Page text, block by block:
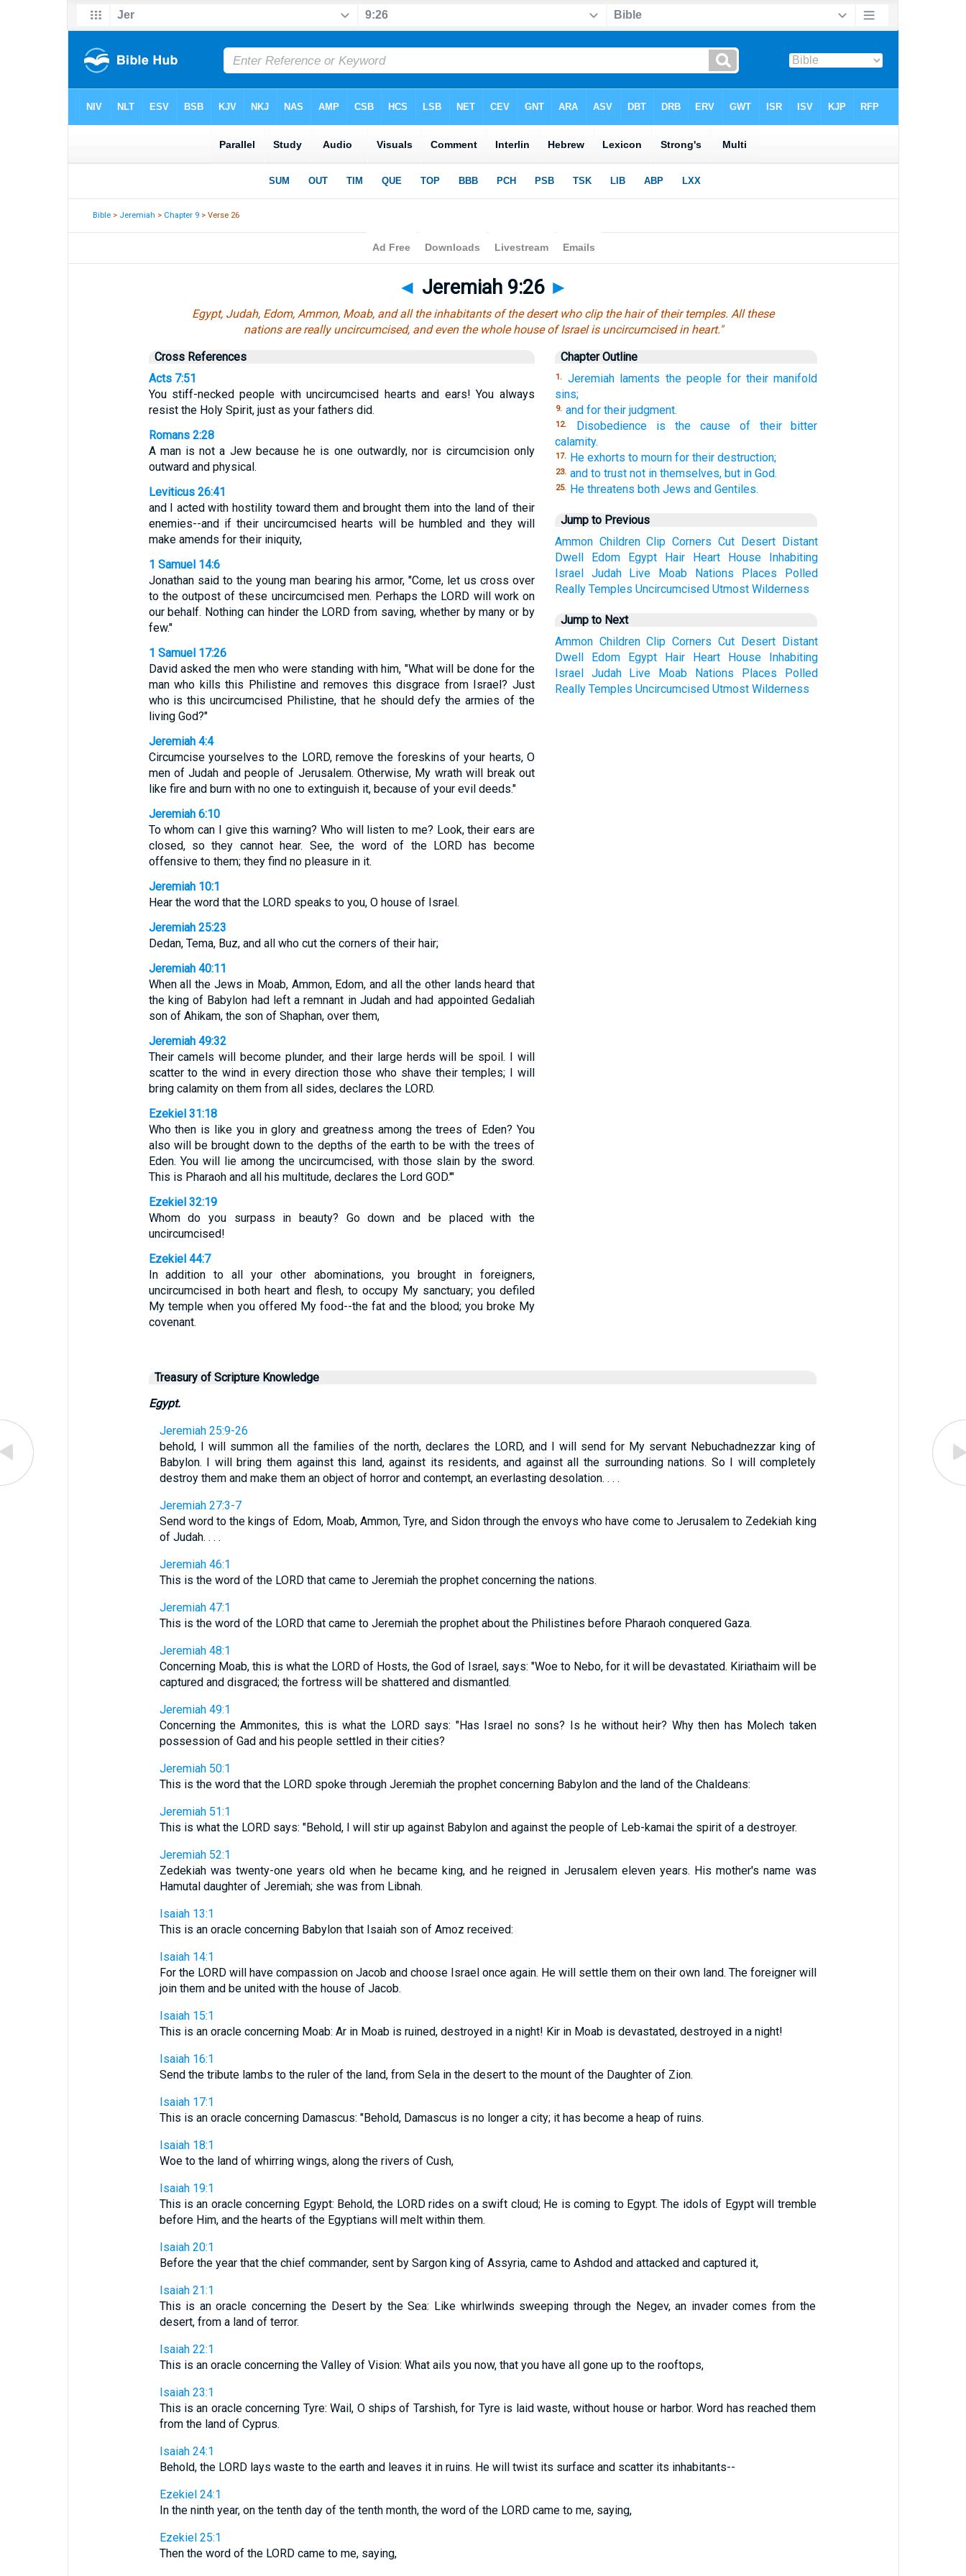
Bible > Jeremiah > Chapter 9 > Verse 26
◄ Jeremiah 9:26 ►
Egypt, Judah, Edom, Ammon, Moab, and all the inhabitants of the desert who clip the hair of their temples. All these
nations are really uncircumcised, and even the whole house of Israel is uncircumcised in heart."
Cross References
Acts 7:51
You stiff-necked people with uncircumcised hearts and ears! You always
resist the Holy Spirit, just as your fathers did.
Romans 2:28
A man is not a Jew because he is one outwardly, nor is circumcision only
outward and physical.
Leviticus 26:41
and I acted with hostility toward them and brought them into the land of their
enemies--and if their uncircumcised hearts will be humbled and they will
make amends for their iniquity,
1 Samuel 14:6
Jonathan said to the young man bearing his armor, "Come, let us cross over
to the outpost of these uncircumcised men. Perhaps the LORD will work on
our behalf. Nothing can hinder the LORD from saving, whether by many or by
few."
1 Samuel 17:26
David asked the men who were standing with him, "What will be done for the
man who kills this Philistine and removes this disgrace from Israel? Just
who is this uncircumcised Philistine, that he should defy the armies of the
living God?"
Jeremiah 4:4
Circumcise yourselves to the LORD, remove the foreskins of your hearts, O
men of Judah and people of Jerusalem. Otherwise, My wrath will break out
like fire and burn with no one to extinguish it, because of your evil deeds."
Jeremiah 6:10
To whom can I give this warning? Who will listen to me? Look, their ears are
closed, so they cannot hear. See, the word of the LORD has become
offensive to them; they find no pleasure in it.
Jeremiah 10:1
Hear the word that the LORD speaks to you, O house of Israel.
Jeremiah 25:23
Dedan, Tema, Buz, and all who cut the corners of their hair;
Jeremiah 40:11
When all the Jews in Moab, Ammon, Edom, and all the other lands heard that
the king of Babylon had left a remnant in Judah and had appointed Gedaliah
son of Ahikam, the son of Shaphan, over them,
Jeremiah 49:32
Their camels will become plunder, and their large herds will be spoil. I will
scatter to the wind in every direction those who shave their temples; I will
bring calamity on them from all sides, declares the LORD.
Ezekiel 31:18
Who then is like you in glory and greatness among the trees of Eden? You
also will be brought down to the depths of the earth to be with the trees of
Eden. You will lie among the uncircumcised, with those slain by the sword.
This is Pharaoh and all his multitude, declares the Lord GOD.'"
Ezekiel 32:19
Whom do you surpass in beauty? Go down and be placed with the
uncircumcised!
Ezekiel 44:7
In addition to all your other abominations, you brought in foreigners,
uncircumcised in both heart and flesh, to occupy My sanctuary; you defiled
My temple when you offered My food--the fat and the blood; you broke My
covenant.
Chapter Outline
1.
Jeremiah laments the people for their manifold
sins;
9. and for their judgment.
12.
Disobedience is the cause of their bitter
calamity.
17. He exhorts to mourn for their destruction;
23. and to trust not in themselves, but in God.
25. He threatens both Jews and Gentiles.
Jump to Previous
Ammon Children Clip Corners Cut Desert Distant
Dwell
Edom Egypt Hair Heart House
Inhabiting
Israel Judah Live Moab Nations Places
Polled
Really Temples Uncircumcised Utmost Wilderness
Jump to Next
Ammon Children Clip Corners Cut Desert Distant
Dwell
Edom Egypt Hair Heart House
Inhabiting
Israel Judah Live Moab Nations Places
Polled
Really Temples Uncircumcised Utmost Wilderness
Treasury of Scripture Knowledge
Egypt.
Jeremiah 25:9-26
behold, I will summon all the families of the north, declares the LORD, and I will send for My servant Nebuchadnezzar king of
Babylon. I will bring them against this land, against its residents, and against all the surrounding nations. So I will completely
destroy them and make them an object of horror and contempt, an everlasting desolation. . . .
Jeremiah 27:3-7
Send word to the kings of Edom, Moab, Ammon, Tyre, and Sidon through the envoys who have come to Jerusalem to Zedekiah king
of Judah. . . .
Jeremiah 46:1
This is the word of the LORD that came to Jeremiah the prophet concerning the nations.
Jeremiah 47:1
This is the word of the LORD that came to Jeremiah the prophet about the Philistines before Pharaoh conquered Gaza.
Jeremiah 48:1
Concerning Moab, this is what the LORD of Hosts, the God of Israel, says: "Woe to Nebo, for it will be devastated. Kiriathaim will be
captured and disgraced; the fortress will be shattered and dismantled.
Jeremiah 49:1
Concerning the Ammonites, this is what the LORD says: "Has Israel no sons? Is he without heir? Why then has Molech taken
possession of Gad and his people settled in their cities?
Jeremiah 50:1
This is the word that the LORD spoke through Jeremiah the prophet concerning Babylon and the land of the Chaldeans:
Jeremiah 51:1
This is what the LORD says: "Behold, I will stir up against Babylon and against the people of Leb-kamai the spirit of a destroyer.
Jeremiah 52:1
Zedekiah was twenty-one years old when he became king, and he reigned in Jerusalem eleven years. His mother's name was
Hamutal daughter of Jeremiah; she was from Libnah.
Isaiah 13:1
This is an oracle concerning Babylon that Isaiah son of Amoz received:
Isaiah 14:1
For the LORD will have compassion on Jacob and choose Israel once again. He will settle them on their own land. The foreigner will
join them and be united with the house of Jacob.
Isaiah 15:1
This is an oracle concerning Moab: Ar in Moab is ruined, destroyed in a night! Kir in Moab is devastated, destroyed in a night!
Isaiah 16:1
Send the tribute lambs to the ruler of the land, from Sela in the desert to the mount of the Daughter of Zion.
Isaiah 17:1
This is an oracle concerning Damascus: "Behold, Damascus is no longer a city; it has become a heap of ruins.
Isaiah 18:1
Woe to the land of whirring wings, along the rivers of Cush,
Isaiah 19:1
This is an oracle concerning Egypt: Behold, the LORD rides on a swift cloud; He is coming to Egypt. The idols of Egypt will tremble
before Him, and the hearts of the Egyptians will melt within them.
Isaiah 20:1
Before the year that the chief commander, sent by Sargon king of Assyria, came to Ashdod and attacked and captured it,
Isaiah 21:1
This is an oracle concerning the Desert by the Sea: Like whirlwinds sweeping through the Negev, an invader comes from the
desert, from a land of terror.
Isaiah 22:1
This is an oracle concerning the Valley of Vision: What ails you now, that you have all gone up to the rooftops,
Isaiah 23:1
This is an oracle concerning Tyre: Wail, O ships of Tarshish, for Tyre is laid waste, without house or harbor. Word has reached them
from the land of Cyprus.
Isaiah 24:1
Behold, the LORD lays waste to the earth and leaves it in ruins. He will twist its surface and scatter its inhabitants--
Ezekiel 24:1
In the ninth year, on the tenth day of the tenth month, the word of the LORD came to me, saying,
Ezekiel 25:1
Then the word of the LORD came to me, saying,